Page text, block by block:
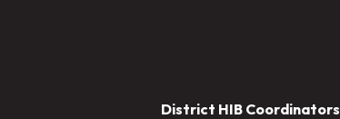
District HIB Coordinators